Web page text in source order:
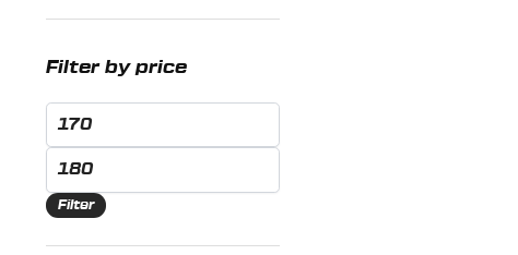
Filter by price
price
Max
price
Filter